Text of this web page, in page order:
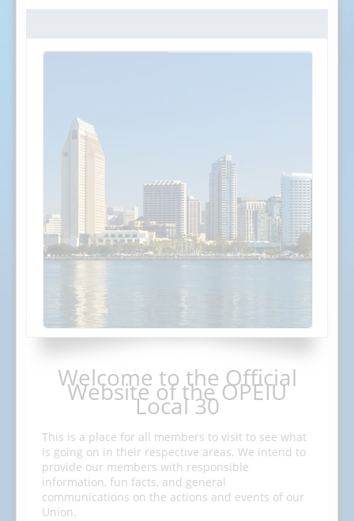
Welcome to the Official
Website of the OPEIU
Local 30
This is a place for all members to visit to see what
is going on in their respective areas. We intend to
provide our members with responsible
information, fun facts, and general
communications on the actions and events of our
Union.